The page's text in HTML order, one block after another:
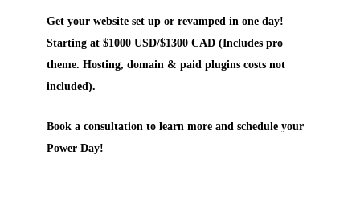
Get your website set up or revamped in one day!
Starting at $1000 USD/$1300 CAD (Includes pro
theme. Hosting, domain & paid plugins costs not
included).
Book a consultation to learn more and schedule your
Power Day!